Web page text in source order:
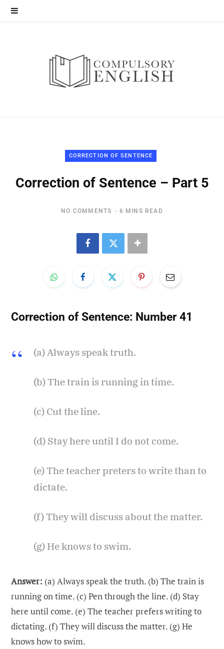
CORRECTION OF SENTENCE
Correction of Sentence – Part 5
NO COMMENTS 6 MINS READ
Correction of Sentence: Number 41
(a) Always speak truth.
(b) The train is running in time.
(c) Cut the line.
(d) Stay here until I do not come.
(e) The teacher preters to write than to
dictate.
(f) They will discuss about the matter.
(g) He knows to swim.
Answer: (a) Always speak the truth. (b) The train is
running on time. (c) Pen through the line. (d) Stay
here until come. (e) The teacher prefers writing to
dictating. (f) They will discuss the matter. (g) He
knows how to swim.